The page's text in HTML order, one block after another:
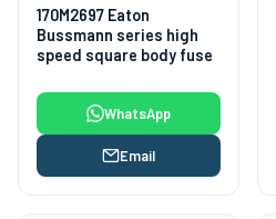
170M2697 Eaton
Bussmann series high
speed square body fuse
WhatsApp
Email